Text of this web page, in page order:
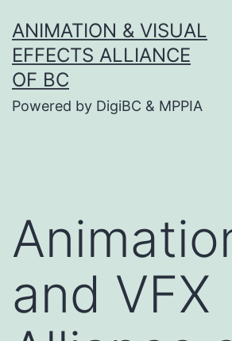
to
content
ANIMATION & VISUAL
EFFECTS ALLIANCE
OF BC
Powered by DigiBC & MPPIA
and VFX